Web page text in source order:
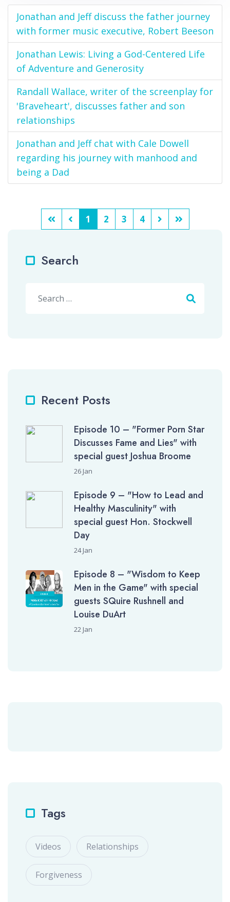
Jonathan and Jeff discuss the father journey
with former music executive, Robert Beeson
Jonathan Lewis: Living a God-Centered Life
of Adventure and Generosity
Randall Wallace, writer of the screenplay for
'Braveheart', discusses father and son
relationships
Jonathan and Jeff chat with Cale Dowell
regarding his journey with manhood and
being a Dad
1 2 3 4
Search
Recent Posts
Episode 10 – "Former Porn Star
Discusses Fame and Lies" with
special guest Joshua Broome
26 Jan
Episode 9 – "How to Lead and
Healthy Masculinity" with
special guest Hon. Stockwell
Day
24 Jan
Episode 8 – "Wisdom to Keep
Men in the Game" with special
guests SQuire Rushnell and
Louise DuArt
22 Jan
Tags
Videos Relationships
Forgiveness